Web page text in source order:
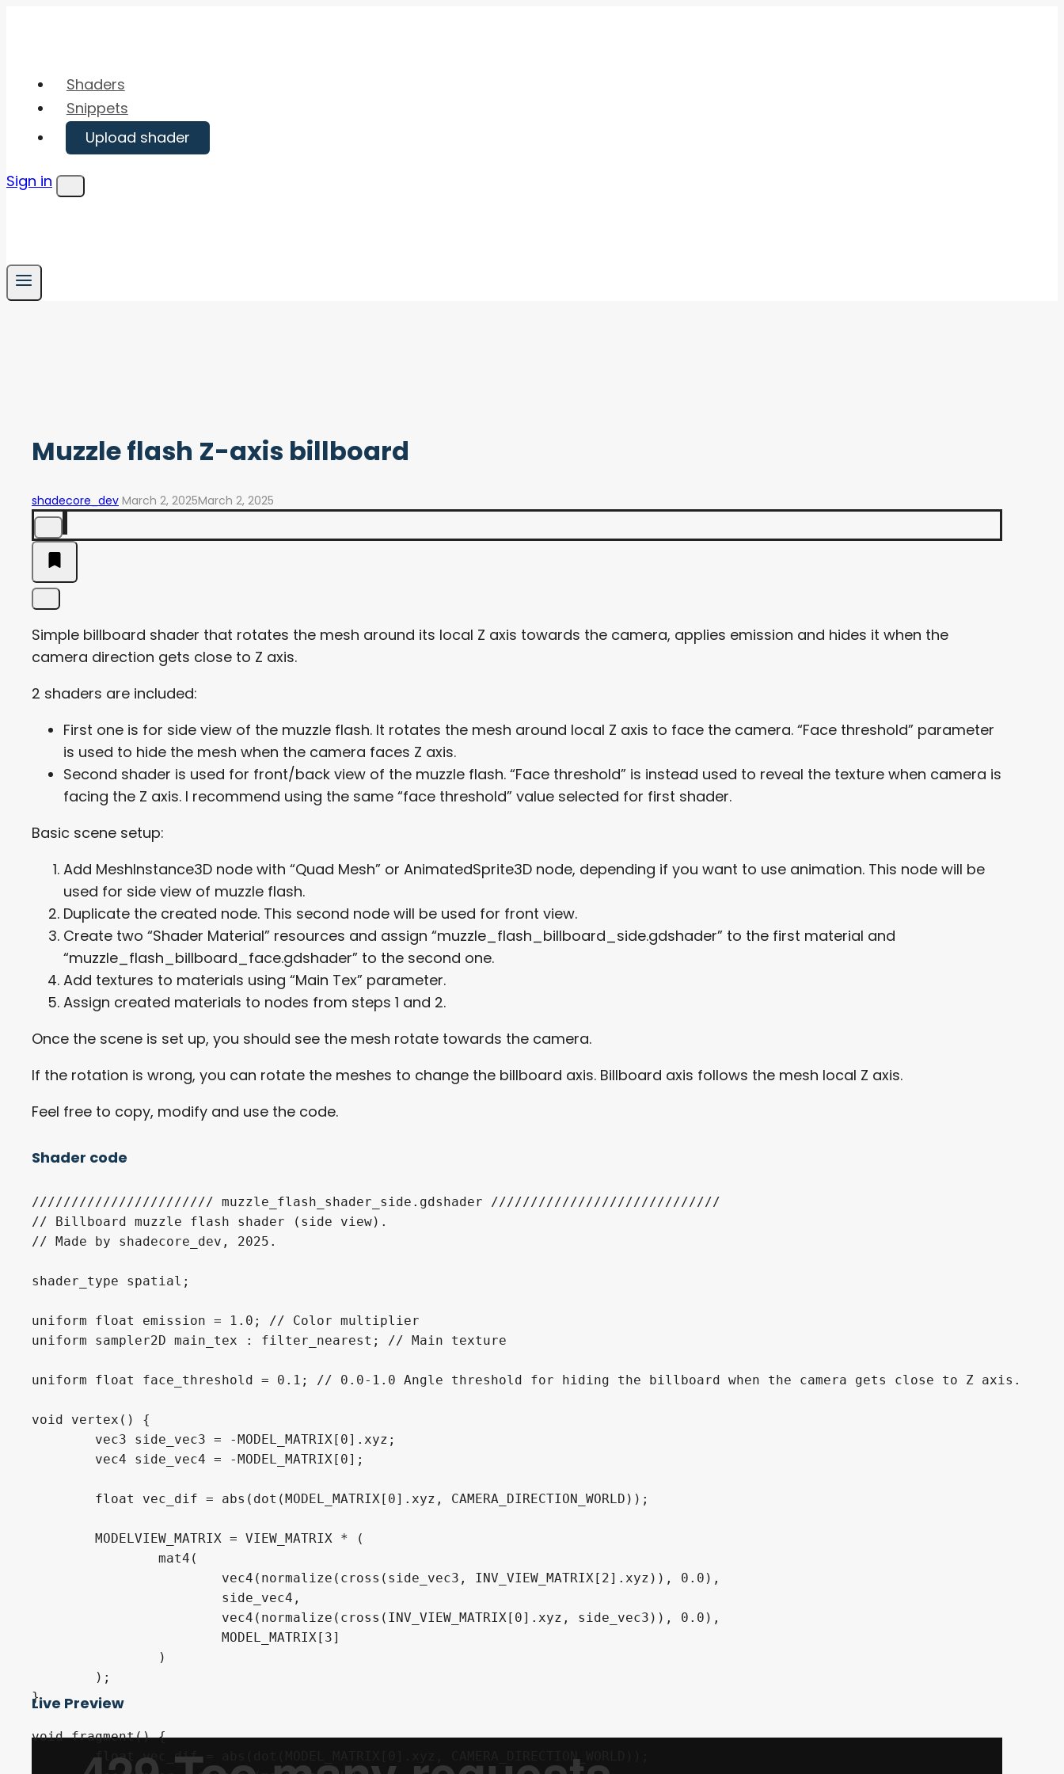
Shaders
Snippets
Upload shader
Sign in
Menu
Muzzle flash Z-axis billboard
shadecore_dev March 2, 2025March 2, 2025
Simple billboard shader that rotates the mesh around its local Z axis towards the camera, applies emission and hides it when the
camera direction gets close to Z axis.
2 shaders are included:
First one is for side view of the muzzle flash. It rotates the mesh around local Z axis to face the camera. “Face threshold” parameter
is used to hide the mesh when the camera faces Z axis.
Second shader is used for front/back view of the muzzle flash. “Face threshold” is instead used to reveal the texture when camera is
facing the Z axis. I recommend using the same “face threshold” value selected for first shader.
Basic scene setup:
Add MeshInstance3D node with “Quad Mesh” or AnimatedSprite3D node, depending if you want to use animation. This node will be
used for side view of muzzle flash.
Duplicate the created node. This second node will be used for front view.
Create two “Shader Material” resources and assign “muzzle_flash_billboard_side.gdshader” to the first material and
“muzzle_flash_billboard_face.gdshader” to the second one.
Add textures to materials using “Main Tex” parameter.
Assign created materials to nodes from steps 1 and 2.
Once the scene is set up, you should see the mesh rotate towards the camera.
If the rotation is wrong, you can rotate the meshes to change the billboard axis. Billboard axis follows the mesh local Z axis.
Feel free to copy, modify and use the code.
Shader code
/////////////////////// muzzle_flash_shader_side.gdshader /////////////////////////////
// Billboard muzzle flash shader (side view).
// Made by shadecore_dev, 2025.
shader_type spatial;
uniform float emission = 1.0; // Color multiplier
uniform sampler2D main_tex : filter_nearest; // Main texture
uniform float face_threshold = 0.1; // 0.0-1.0 Angle threshold for hiding the billboard when the camera gets close to Z axis.
void vertex() {
}
void fragment() {
	float vec_dif = abs(dot(MODEL_MATRIX[0].xyz, CAMERA_DIRECTION_WORLD));
Live Preview